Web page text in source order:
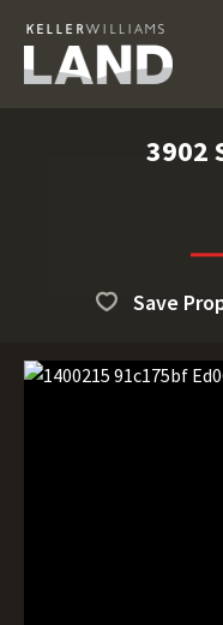
3902
Save